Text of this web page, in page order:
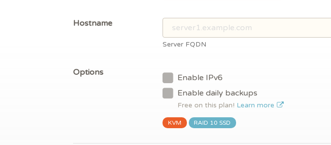
Hostname
Server FQDN
Options
Enable IPv6
Enable daily backups
Free on this plan! Learn more
KVM RAID 10 SSD